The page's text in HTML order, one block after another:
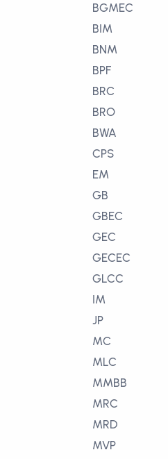
BGMEC
BIM
BNM
BPF
BRC
BRO
BWA
CPS
EM
GB
GBEC
GEC
GECEC
GLCC
IM
JP
MC
MLC
MMBB
MRC
MRD
MVP